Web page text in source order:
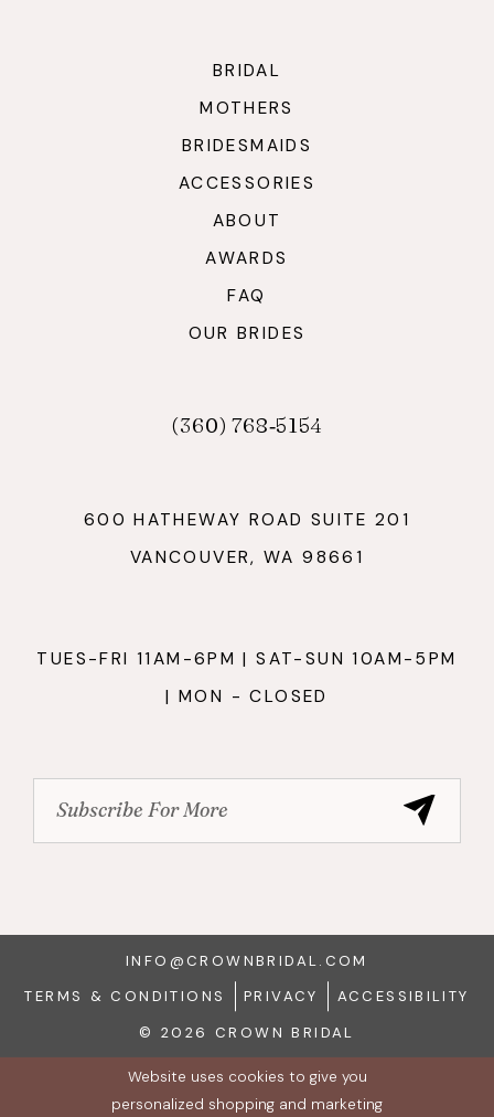
BRIDAL
MOTHERS
BRIDESMAIDS
ACCESSORIES
ABOUT
AWARDS
FAQ
OUR BRIDES
(360) 768‑5154
600 HATHEWAY ROAD SUITE 201
VANCOUVER, WA 98661
TUES-FRI 11AM-6PM | SAT-SUN 10AM-5PM
| MON - CLOSED
INFO@CROWNBRIDAL.COM
TERMS & CONDITIONS
PRIVACY
ACCESSIBILITY
© 2026 CROWN BRIDAL
Website uses cookies to give you
personalized shopping and marketing